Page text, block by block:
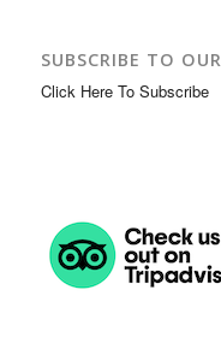
SUBSCRIBE TO
Click Here To Subscribe